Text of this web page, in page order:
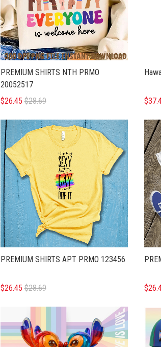
PREMIUM SHIRTS NTH PRMO
20052517
$26.45 $28.69
PREMIUM SHIRTS APT PRMO 123456
$26.45 $28.69